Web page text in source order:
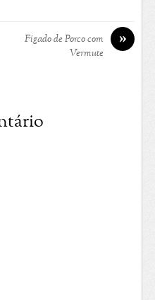
»
Fígado de Porco com
Vermute